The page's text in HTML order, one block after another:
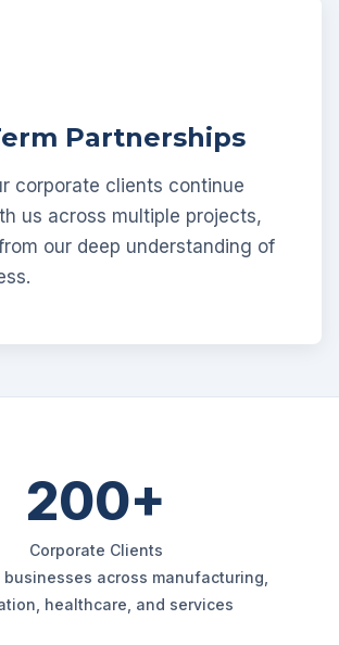
Partnerships
corporate clients continue
us across multiple projects,
our deep understanding of
200+
Corporate Clients
businesses across manufacturing,
healthcare, and services